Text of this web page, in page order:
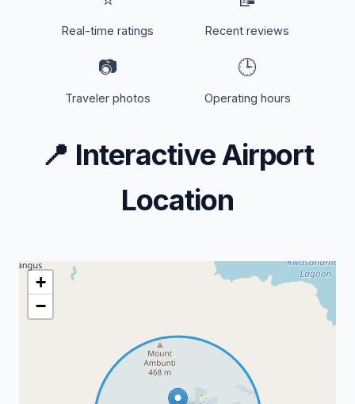
Real-time ratings Recent reviews
📷
Traveler photos
🕒
Operating hours
📍 Interactive Airport
Location
+
−